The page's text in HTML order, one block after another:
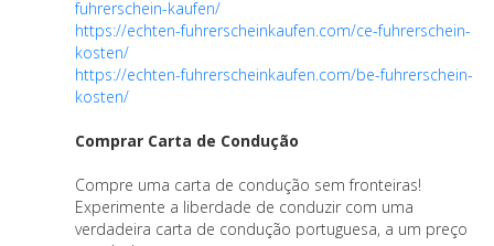
fuhrerschein-kaufen/
https://echten-fuhrerscheinkaufen.com/ce-fuhrerschein-
kosten/
https://echten-fuhrerscheinkaufen.com/be-fuhrerschein-
kosten/
Comprar Carta de Condução
Compre uma carta de condução sem fronteiras!
Experimente a liberdade de conduzir com uma
verdadeira carta de condução portuguesa, a um preço